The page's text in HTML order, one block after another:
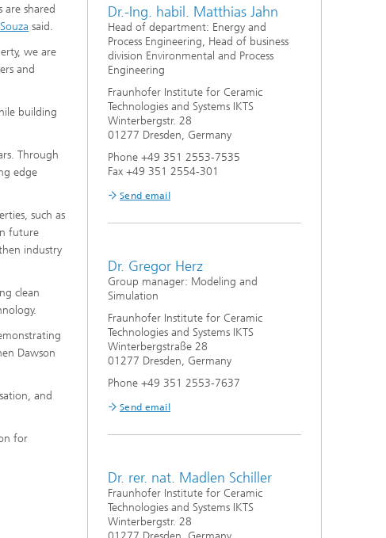
are shared
said.
we are
and
building
Through
edge
such as
future
industry
clean
Dawson
and
for
Dr.-Ing. habil. Matthias Jahn
Head of department: Energy and
Process Engineering, Head of business
division Environmental and Process
Engineering
Fraunhofer Institute for Ceramic
Technologies and Systems IKTS
Winterbergstr. 28
01277 Dresden, Germany
Phone +49 351 2553-7535
Fax +49 351 2554-301
Send email
Dr. Gregor Herz
Group manager: Modeling and
Simulation
Fraunhofer Institute for Ceramic
Technologies and Systems IKTS
Winterbergstraße 28
01277 Dresden, Germany
Phone +49 351 2553-7637
Send email
Dr. rer. nat. Madlen Schiller
Fraunhofer Institute for Ceramic
Technologies and Systems IKTS
Winterbergstr. 28